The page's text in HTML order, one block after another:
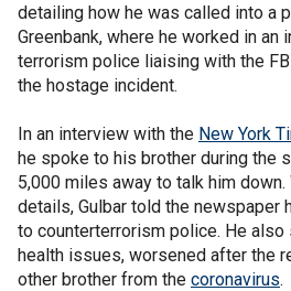
detailing how he was called into a
Greenbank, where he worked in an
terrorism police liaising with the
the hostage incident.
In an interview with the New York
he spoke to his brother during the
5,000 miles away to talk him
details, Gulbar told the newspaper
to counterterrorism police. He also
health issues, worsened after the
other brother from the coronavirus.